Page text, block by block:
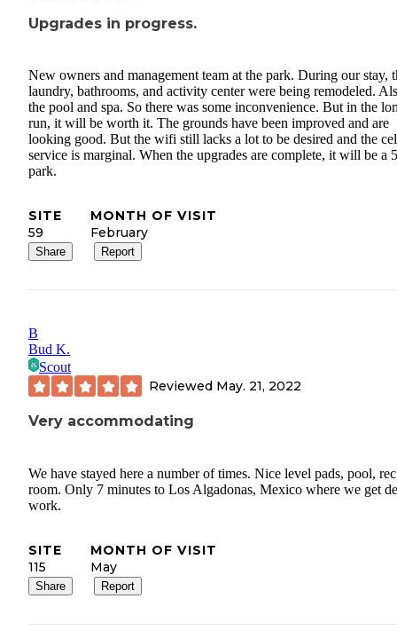
Upgrades in progress.
New owners and management team at the park. During our stay,
laundry, bathrooms, and activity center were being remodeled.
the pool and spa. So there was some inconvenience. But in the
run, it will be worth it. The grounds have been improved and are
looking good. But the wifi still lacks a lot to be desired and the
service is marginal. When the upgrades are complete, it will be a
park.
SITE
59
MONTH OF VISIT
February
Share Report
B
Bud K.
Scout
Reviewed May. 21, 2022
Very accommodating
We have stayed here a number of times. Nice level pads, pool, rec
room. Only 7 minutes to Los Algadonas, Mexico where we get
work.
SITE
115
MONTH OF VISIT
May
Share Report